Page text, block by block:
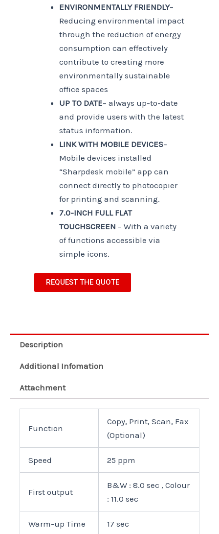
ENVIRONMENTALLY FRIENDLY–
Reducing environmental impact
through the reduction of energy
consumption can effectively
contribute to creating more
environmentally sustainable
office spaces
UP TO DATE– always up-to-date
and provide users with the latest
status information.
LINK WITH MOBILE DEVICES–
Mobile devices installed
“Sharpdesk mobile” app can
connect directly to photocopier
for printing and scanning.
7.0-INCH FULL FLAT
TOUCHSCREEN – With a variety
of functions accessible via
simple icons.
REQUEST THE QUOTE
Description
Additional Infomation
Attachment
Function
Copy, Print, Scan, Fax
(Optional)
Speed 25 ppm
First output
B&W : 8.0 sec , Colour
: 11.0 sec
Warm-up Time 17 sec